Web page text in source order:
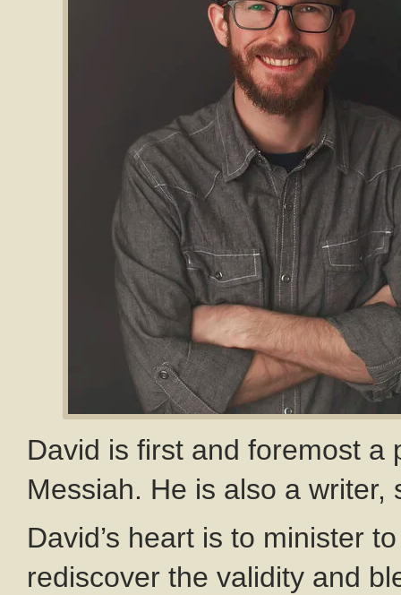
David is first and foremost a
Messiah. He is also a writer,
David’s heart is to minister
rediscover the validity and